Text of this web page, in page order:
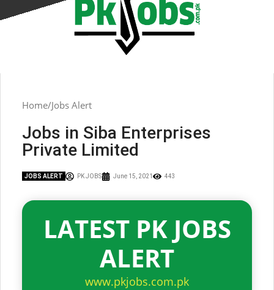
Home Jobs Alert
Jobs in Siba Enterprises
Private Limited
JOBS ALERT PK JOBS June 15, 2021 443
LATEST PK JOBS
ALERT
www.pkjobs.com.pk